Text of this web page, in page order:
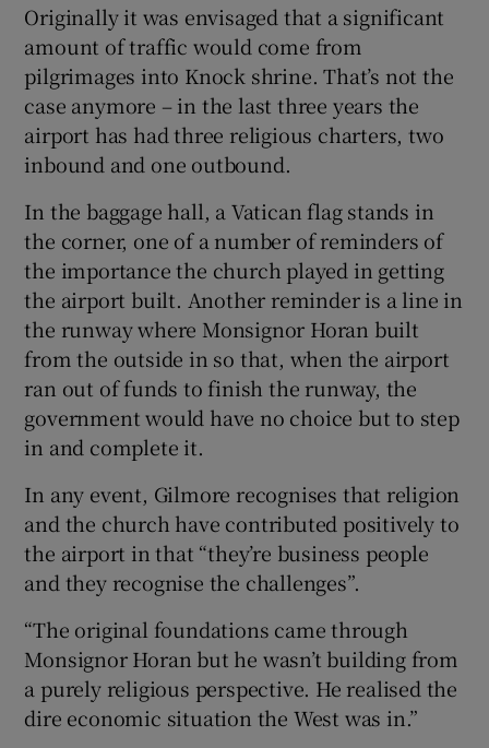
Originally it was envisaged that a significant
amount of traffic would come from
pilgrimages into Knock shrine. That’s not the
case anymore – in the last three years the
airport has had three religious charters, two
inbound and one outbound.
In the baggage hall, a Vatican flag stands in
the corner, one of a number of reminders of
the importance the church played in getting
the airport built. Another reminder is a line in
the runway where Monsignor Horan built
from the outside in so that, when the airport
ran out of funds to finish the runway, the
government would have no choice but to step
in and complete it.
In any event, Gilmore recognises that religion
and the church have contributed positively to
the airport in that “they’re business people
and they recognise the challenges”.
“The original foundations came through
Monsignor Horan but he wasn’t building from
a purely religious perspective. He realised the
dire economic situation the West was in.”